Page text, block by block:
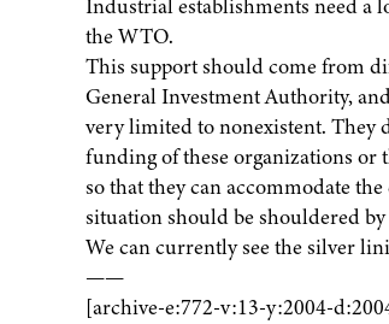
Industrial establishments need a
the WTO.
This support should come from
General Investment Authority,
very limited to nonexistent. They
funding of these organizations or
so that they can accommodate
situation should be shouldered
We can currently see the silver
——
[archive-e:772-v:13-y:2004-